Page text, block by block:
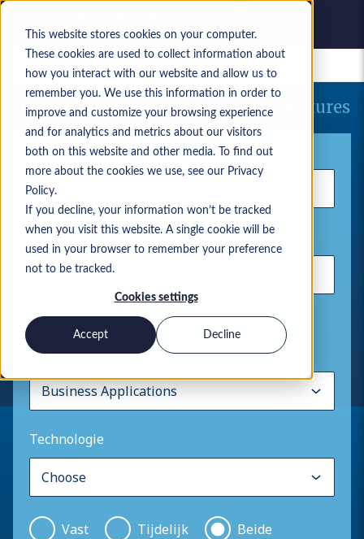
This website stores cookies on your computer.
These cookies are used to collect information about
how you interact with our website and allow us to
remember you. We use this information in order to
improve and customize your browsing experience
and for analytics and metrics about our visitors
both on this website and other media. To find out
more about the cookies we use, see our Privacy
Policy.
If you decline, your information won’t be tracked
when you visit this website. A single cookie will be
used in your browser to remember your preference
not to be tracked.
Cookies settings
Accept Decline
Bewaarde vacatures
Uw huidige zoekopdracht naar vacatures
Trefwoord
Locatie
Gebruik komma's om zoektermen te scheiden
Microsoft-oplossingen
Technologie
Vast Tijdelijk Beide